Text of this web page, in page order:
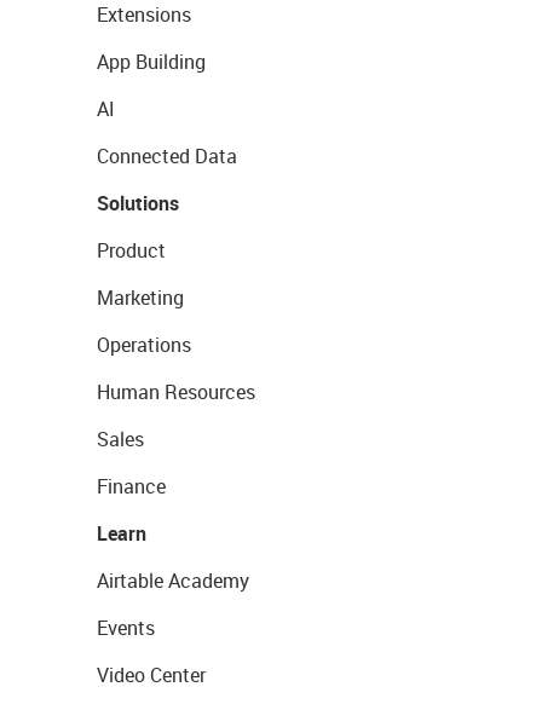
Extensions
App Building
AI
Connected Data
Solutions
Product
Marketing
Operations
Human Resources
Sales
Finance
Learn
Airtable Academy
Events
Video Center